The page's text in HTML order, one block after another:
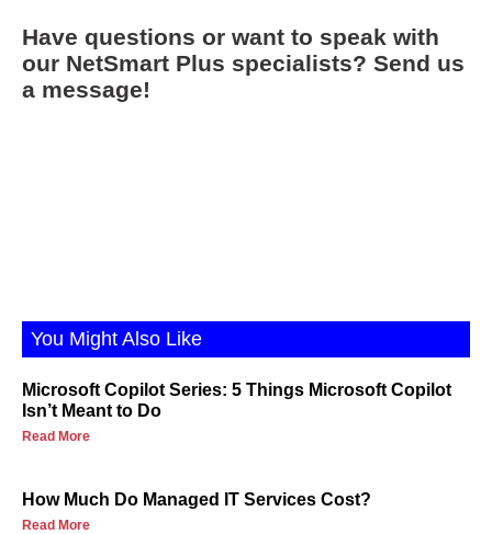
Have questions or want to speak with
our NetSmart Plus specialists? Send us
a message!
You Might Also Like
Microsoft Copilot Series: 5 Things Microsoft Copilot
Isn’t Meant to Do
Read More
How Much Do Managed IT Services Cost?
Read More